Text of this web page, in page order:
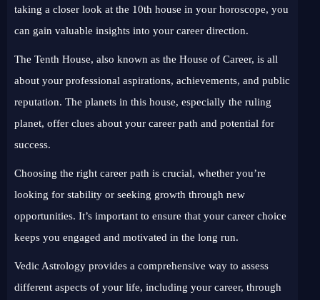
taking a closer look at the 10th house in your horoscope, you
can gain valuable insights into your career direction.
The Tenth House, also known as the House of Career, is all
about your professional aspirations, achievements, and public
reputation. The planets in this house, especially the ruling
planet, offer clues about your career path and potential for
success.
Choosing the right career path is crucial, whether you’re
looking for stability or seeking growth through new
opportunities. It’s important to ensure that your career choice
keeps you engaged and motivated in the long run.
Vedic Astrology provides a comprehensive way to assess
different aspects of your life, including your career, through